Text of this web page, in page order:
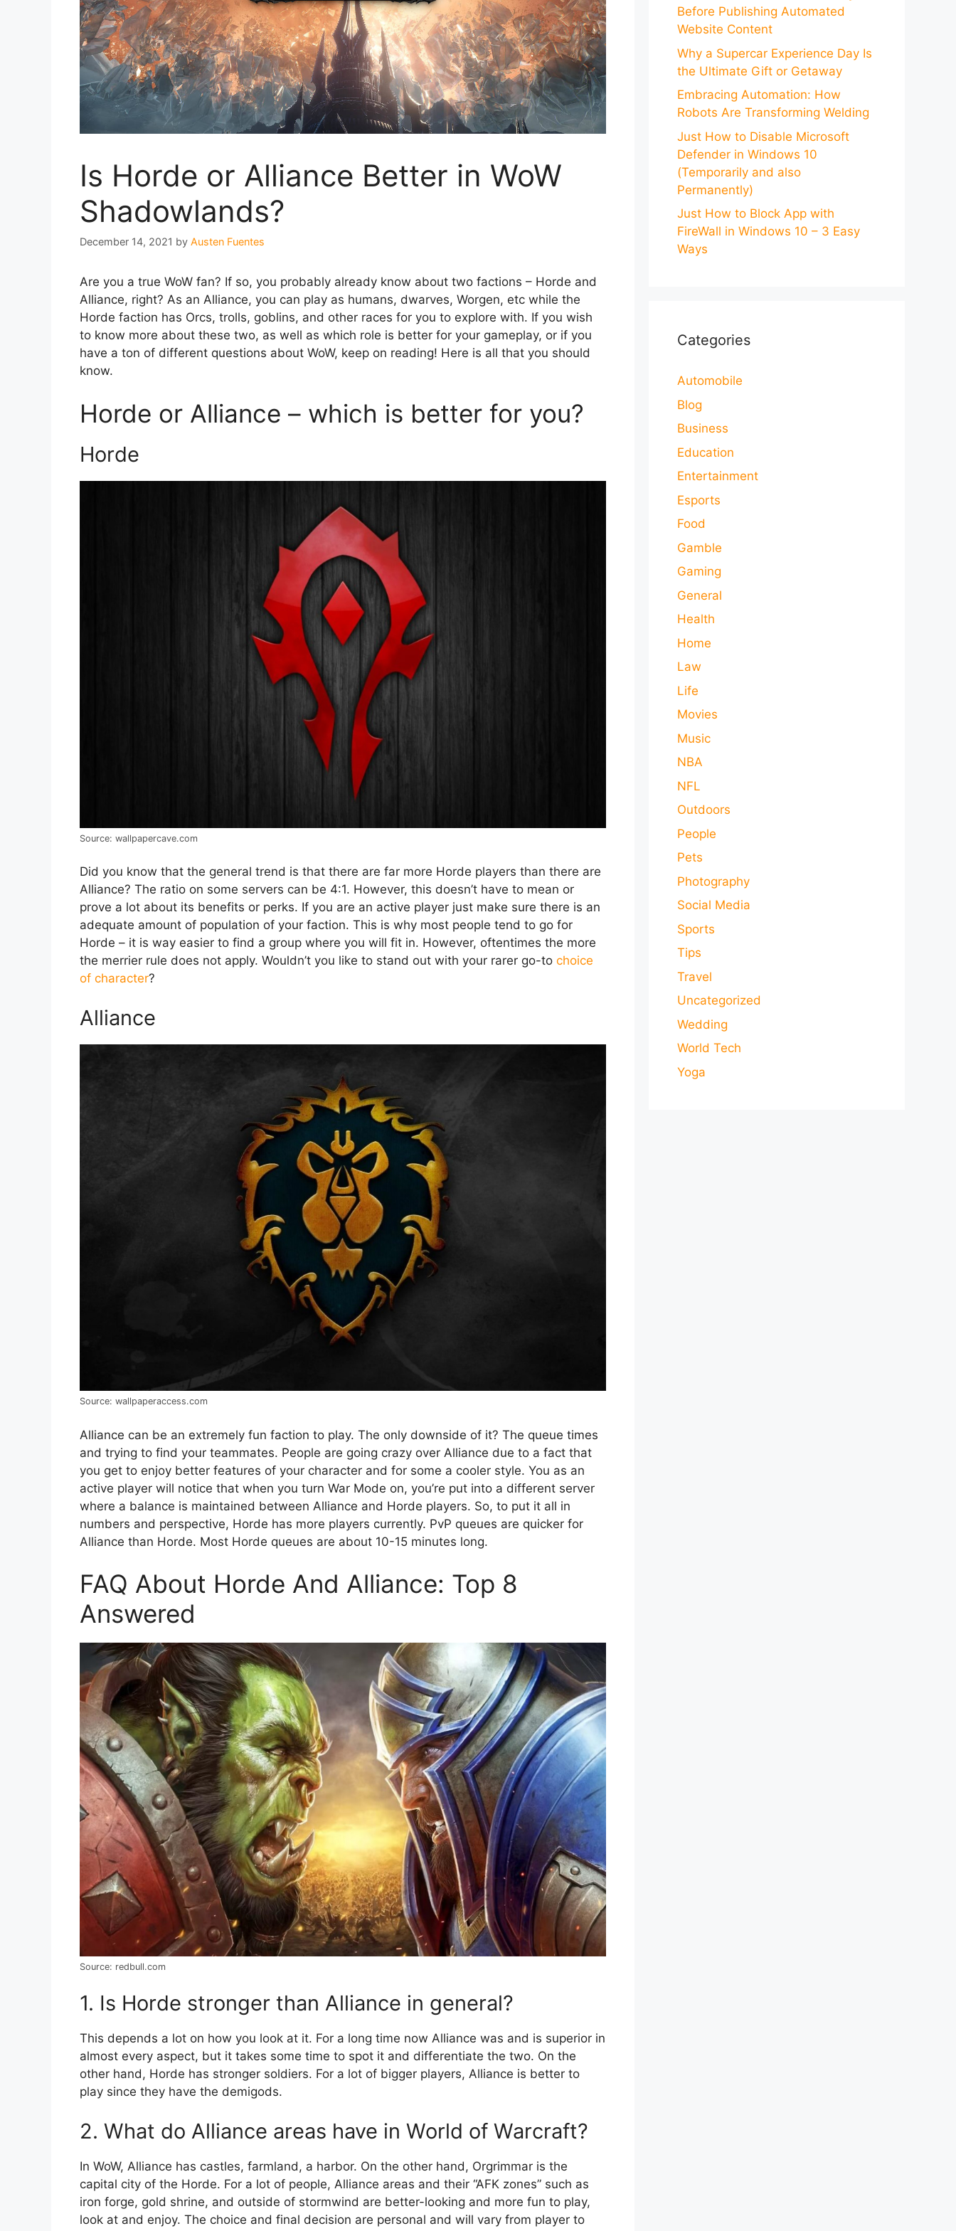
Is Horde or Alliance Better in WoW
Shadowlands?
December 14, 2021 by Austen Fuentes
Are you a true WoW fan? If so, you probably already know about two factions – Horde and
Alliance, right? As an Alliance, you can play as humans, dwarves, Worgen, etc while the
Horde faction has Orcs, trolls, goblins, and other races for you to explore with. If you wish
to know more about these two, as well as which role is better for your gameplay, or if you
have a ton of different questions about WoW, keep on reading! Here is all that you should
know.
Horde or Alliance – which is better for you?
Horde
Source: wallpapercave.com
Did you know that the general trend is that there are far more Horde players than there are
Alliance? The ratio on some servers can be 4:1. However, this doesn’t have to mean or
prove a lot about its benefits or perks. If you are an active player just make sure there is an
adequate amount of population of your faction. This is why most people tend to go for
Horde – it is way easier to find a group where you will fit in. However, oftentimes the more
the merrier rule does not apply. Wouldn’t you like to stand out with your rarer go-to choice
of character?
Alliance
Source: wallpaperaccess.com
Alliance can be an extremely fun faction to play. The only downside of it? The queue times
and trying to find your teammates. People are going crazy over Alliance due to a fact that
you get to enjoy better features of your character and for some a cooler style. You as an
active player will notice that when you turn War Mode on, you’re put into a different server
where a balance is maintained between Alliance and Horde players. So, to put it all in
numbers and perspective, Horde has more players currently. PvP queues are quicker for
Alliance than Horde. Most Horde queues are about 10-15 minutes long.
FAQ About Horde And Alliance: Top 8
Answered
Source: redbull.com
1. Is Horde stronger than Alliance in general?
This depends a lot on how you look at it. For a long time now Alliance was and is superior in
almost every aspect, but it takes some time to spot it and differentiate the two. On the
other hand, Horde has stronger soldiers. For a lot of bigger players, Alliance is better to
play since they have the demigods.
2. What do Alliance areas have in World of Warcraft?
In WoW, Alliance has castles, farmland, a harbor. On the other hand, Orgrimmar is the
capital city of the Horde. For a lot of people, Alliance areas and their “AFK zones” such as
iron forge, gold shrine, and outside of stormwind are better-looking and more fun to play,
look at and enjoy. The choice and final decision are personal and will vary from player to
Before Publishing Automated
Website Content
Why a Supercar Experience Day Is
the Ultimate Gift or Getaway
Embracing Automation: How
Robots Are Transforming Welding
Just How to Disable Microsoft
Defender in Windows 10
(Temporarily and also
Permanently)
Just How to Block App with
FireWall in Windows 10 – 3 Easy
Ways
Categories
Automobile
Blog
Business
Education
Entertainment
Esports
Food
Gamble
Gaming
General
Health
Home
Law
Life
Movies
Music
NBA
NFL
Outdoors
People
Pets
Photography
Social Media
Sports
Tips
Travel
Uncategorized
Wedding
World Tech
Yoga